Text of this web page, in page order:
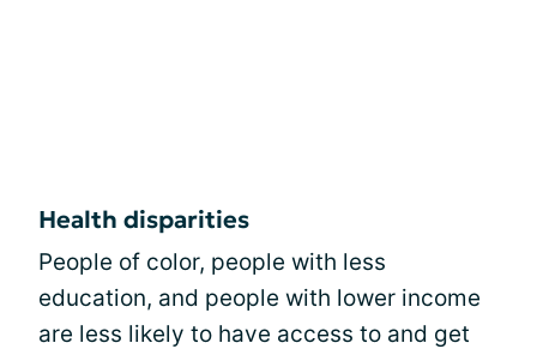
Health disparities
People of color, people with less
education, and people with lower income
are less likely to have access to and get